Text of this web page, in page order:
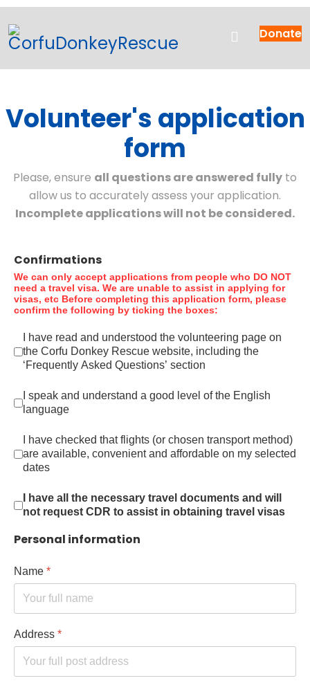
Donate
Volunteer's application
form
Please, ensure all questions are answered fully to
allow us to accurately assess your application.
Incomplete applications will not be considered.
Confirmations
We can only accept applications from people who DO NOT
need a travel visa. We are unable to assist in applying for
visas, etc Before completing this application form, please
confirm the following by ticking the boxes:
I have read and understood the volunteering page on
the Corfu Donkey Rescue website, including the
‘Frequently Asked Questions’ section
I speak and understand a good level of the English
language
I have checked that flights (or chosen transport method)
are available, convenient and affordable on my selected
dates
I have all the necessary travel documents and will
not request CDR to assist in obtaining travel visas
Personal information
Name *
Address *